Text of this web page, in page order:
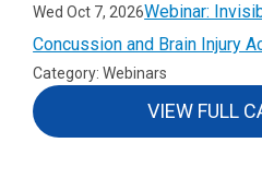
Wed Oct 7, 2026Webinar:
Concussion and Brain Injury
Category: Webinars
VIEW FULL